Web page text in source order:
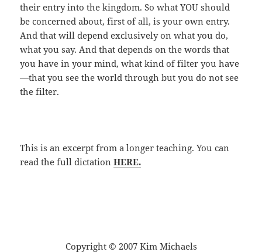
their entry into the kingdom. So what YOU should
be concerned about, first of all, is your own entry.
And that will depend exclusively on what you do,
what you say. And that depends on the words that
you have in your mind, what kind of filter you have
—that you see the world through but you do not see
the filter.
This is an excerpt from a longer teaching. You can
read the full dictationHERE.
Copyright © 2007 Kim Michaels